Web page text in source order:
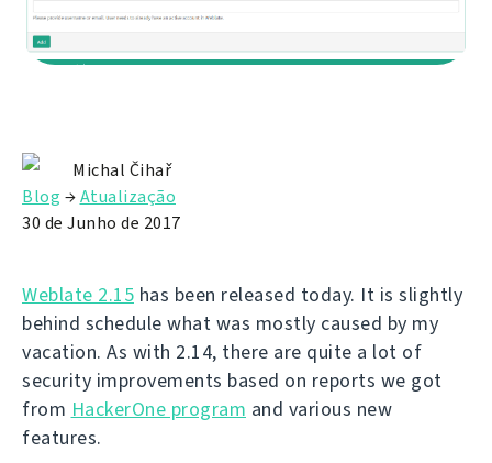
Michal Čihař
Blog →Atualização
30 de Junho de 2017
Weblate 2.15 has been released today. It is slightly
behind schedule what was mostly caused by my
vacation. As with 2.14, there are quite a lot of
security improvements based on reports we got
from HackerOne program and various new
features.